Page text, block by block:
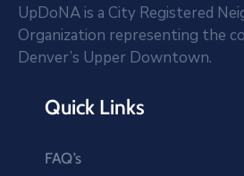
UpDoNA is a City Registered
Organization representing the
Denver’s Upper Downtown.
Quick Links
FAQ’s